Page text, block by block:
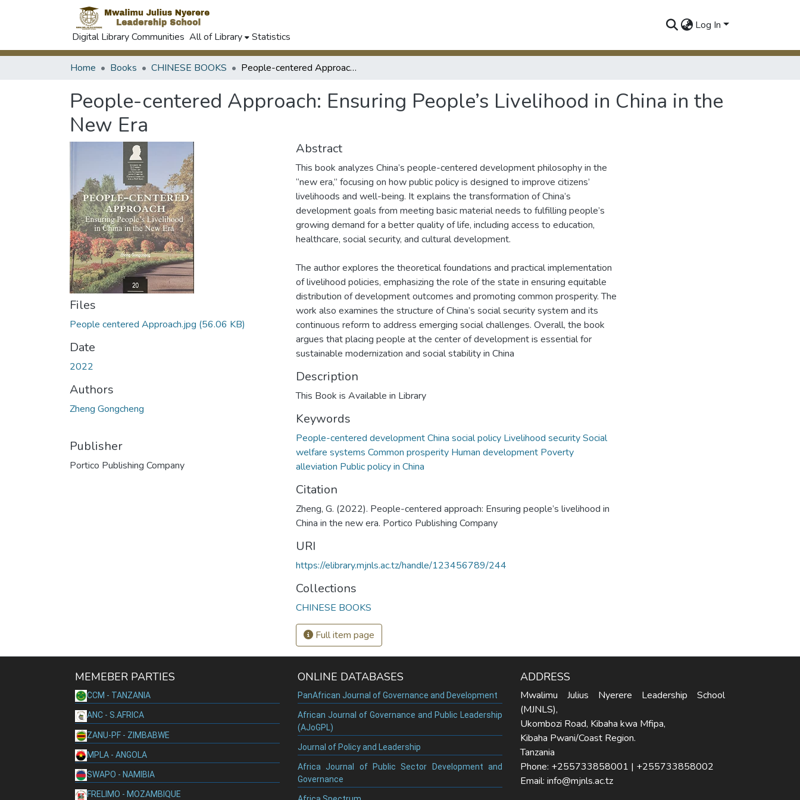
Digital Library Communities All of Library Statistics
Log In
Home Books CHINESE BOOKS People-centered Approach: Ensuring People’s Livelihood in China in the New Era
People-centered Approach: Ensuring People’s Livelihood in China in the
New Era
Files
People centered Approach.jpg (56.06 KB)
Date
2022
Authors
Zheng Gongcheng
Publisher
Portico Publishing Company
Abstract
This book analyzes China’s people-centered development philosophy in the
“new era,” focusing on how public policy is designed to improve citizens’
livelihoods and well-being. It explains the transformation of China’s
development goals from meeting basic material needs to fulfilling people’s
growing demand for a better quality of life, including access to education,
healthcare, social security, and cultural development.
The author explores the theoretical foundations and practical implementation
of livelihood policies, emphasizing the role of the state in ensuring equitable
distribution of development outcomes and promoting common prosperity. The
work also examines the structure of China’s social security system and its
continuous reform to address emerging social challenges. Overall, the book
argues that placing people at the center of development is essential for
sustainable modernization and social stability in China
Description
This Book is Available in Library
Keywords
People-centered development China social policy Livelihood security Social
welfare systems Common prosperity Human development Poverty
alleviation Public policy in China
Citation
Zheng, G. (2022). People-centered approach: Ensuring people’s livelihood in
China in the new era. Portico Publishing Company
URI
https://elibrary.mjnls.ac.tz/handle/123456789/244
Collections
CHINESE BOOKS
Full item page
MEMEBER PARTIES
CCM - TANZANIA
ANC - S.AFRICA
ZANU-PF - ZIMBABWE
MPLA - ANGOLA
SWAPO - NAMIBIA
FRELIMO - MOZAMBIQUE
ONLINE DATABASES
PanAfrican Journal of Governance and Development
African Journal of Governance and Public Leadership
(AJoGPL)
Journal of Policy and Leadership
Africa Journal of Public Sector Development and
Governance
ADDRESS
Mwalimu Julius Nyerere Leadership School
(MJNLS),
Ukombozi Road, Kibaha kwa Mfipa,
Kibaha Pwani/Coast Region.
Tanzania
Phone: +255733858001 | +255733858002
Email: info@mjnls.ac.tz